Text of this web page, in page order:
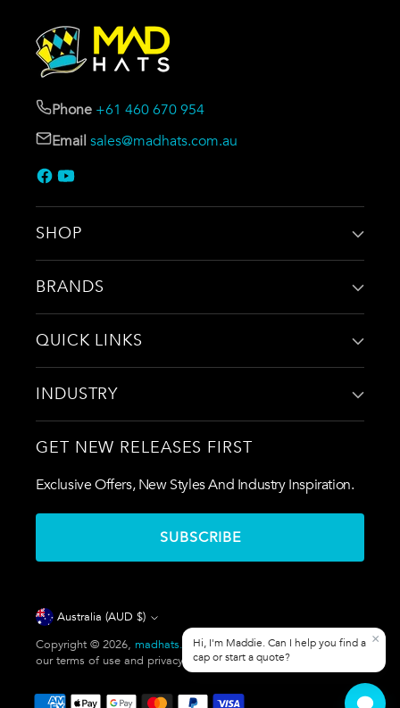
Phone +61 460 670 954
Email sales@madhats.com.au
SHOP
BRANDS
QUICK LINKS
INDUSTRY
GET NEW RELEASES FIRST
Exclusive Offers, New Styles And Industry Inspiration.
SUBSCRIBE
Currency
Australia (AUD $)
Copyright © 2026, madhats.com.au. All rights reserved. See
our terms of use and privacy notice.